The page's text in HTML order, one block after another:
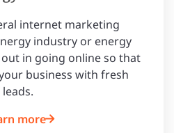
internet marketing
industry or energy
in going online so that
business with fresh
leads.
more